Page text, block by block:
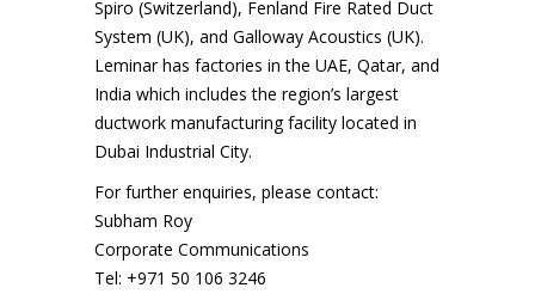
Spiro (Switzerland), Fenland Fire Rated Duct
System (UK), and Galloway Acoustics (UK).
Leminar has factories in the UAE, Qatar, and
India which includes the region’s largest
ductwork manufacturing facility located in
Dubai Industrial City.
For further enquiries, please contact:
Subham Roy
Corporate Communications
Tel: +971 50 106 3246